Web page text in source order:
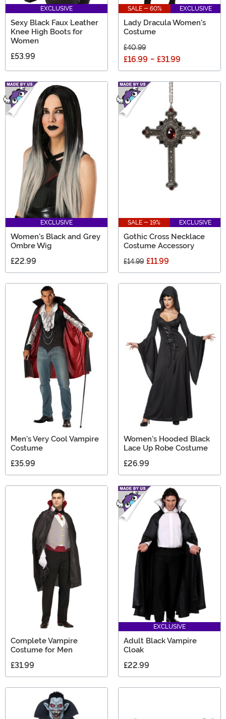
EXCLUSIVE
Sexy Black Faux Leather
Knee High Boots for
Women
£53.99
SALE - 60% EXCLUSIVE
Lady Dracula Women's
Costume
£40.99
£16.99 - £31.99
EXCLUSIVE
Women's Black and Grey
Ombre Wig
£22.99
SALE - 19% EXCLUSIVE
Gothic Cross Necklace
Costume Accessory
£14.99 £11.99
Men's Very Cool Vampire
Costume
£35.99
Women's Hooded Black
Lace Up Robe Costume
£26.99
Complete Vampire
Costume for Men
£31.99
EXCLUSIVE
Adult Black Vampire
Cloak
£22.99